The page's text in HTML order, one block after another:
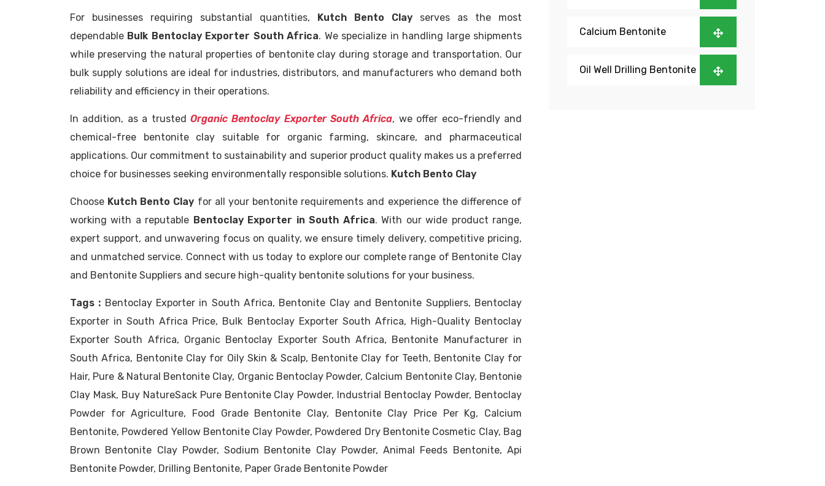
For businesses requiring substantial quantities, Kutch Bento Clay serves as the most
dependable Bulk Bentoclay Exporter South Africa. We specialize in handling large shipments
while preserving the natural properties of bentonite clay during storage and transportation. Our
bulk supply solutions are ideal for industries, distributors, and manufacturers who demand both
reliability and efficiency in their operations.
In addition, as a trusted Organic Bentoclay Exporter South Africa, we offer eco-friendly and
chemical-free bentonite clay suitable for organic farming, skincare, and pharmaceutical
applications. Our commitment to sustainability and superior product quality makes us a preferred
choice for businesses seeking environmentally responsible solutions. Kutch Bento Clay
Choose Kutch Bento Clay for all your bentonite requirements and experience the difference of
working with a reputable Bentoclay Exporter in South Africa. With our wide product range,
expert support, and unwavering focus on quality, we ensure timely delivery, competitive pricing,
and unmatched service. Connect with us today to explore our complete range of Bentonite Clay
and Bentonite Suppliers and secure high-quality bentonite solutions for your business.
Tags : Bentoclay Exporter in South Africa, Bentonite Clay and Bentonite Suppliers, Bentoclay
Exporter in South Africa Price, Bulk Bentoclay Exporter South Africa, High-Quality Bentoclay
Exporter South Africa, Organic Bentoclay Exporter South Africa, Bentonite Manufacturer in
South Africa, Bentonite Clay for Oily Skin & Scalp, Bentonite Clay for Teeth, Bentonite Clay for
Hair, Pure & Natural Bentonite Clay, Organic Bentoclay Powder, Calcium Bentonite Clay, Bentonie
Clay Mask, Buy NatureSack Pure Bentonite Clay Powder, Industrial Bentoclay Powder, Bentoclay
Powder for Agriculture, Food Grade Bentonite Clay, Bentonite Clay Price Per Kg, Calcium
Bentonite, Powdered Yellow Bentonite Clay Powder, Powdered Dry Bentonite Cosmetic Clay, Bag
Brown Bentonite Clay Powder, Sodium Bentonite Clay Powder, Animal Feeds Bentonite, Api
Bentonite Powder, Drilling Bentonite, Paper Grade Bentonite Powder
Calcium Bentonite
Oil Well Drilling Bentonite